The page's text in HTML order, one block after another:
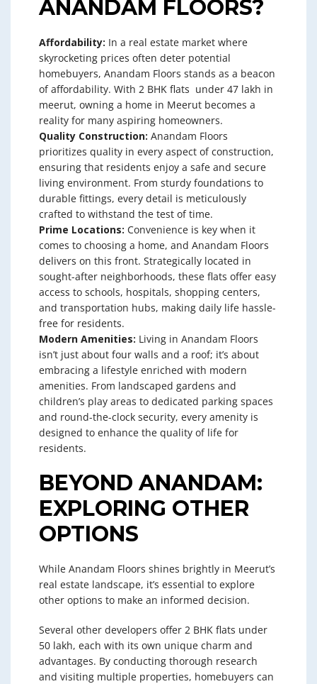
ANANDAM FLOORS?
Affordability: In a real estate market where
skyrocketing prices often deter potential
homebuyers, Anandam Floors stands as a beacon
of affordability. With 2 BHK flats under 47 lakh in
meerut, owning a home in Meerut becomes a
reality for many aspiring homeowners.
Quality Construction: Anandam Floors
prioritizes quality in every aspect of construction,
ensuring that residents enjoy a safe and secure
living environment. From sturdy foundations to
durable fittings, every detail is meticulously
crafted to withstand the test of time.
Prime Locations: Convenience is key when it
comes to choosing a home, and Anandam Floors
delivers on this front. Strategically located in
sought-after neighborhoods, these flats offer easy
access to schools, hospitals, shopping centers,
and transportation hubs, making daily life hassle-
free for residents.
Modern Amenities: Living in Anandam Floors
isn’t just about four walls and a roof; it’s about
embracing a lifestyle enriched with modern
amenities. From landscaped gardens and
children’s play areas to dedicated parking spaces
and round-the-clock security, every amenity is
designed to enhance the quality of life for
residents.
BEYOND ANANDAM:
EXPLORING OTHER
OPTIONS
While Anandam Floors shines brightly in Meerut’s
real estate landscape, it’s essential to explore
other options to make an informed decision.
Several other developers offer 2 BHK flats under
50 lakh, each with its own unique charm and
advantages. By conducting thorough research
and visiting multiple properties, homebuyers can